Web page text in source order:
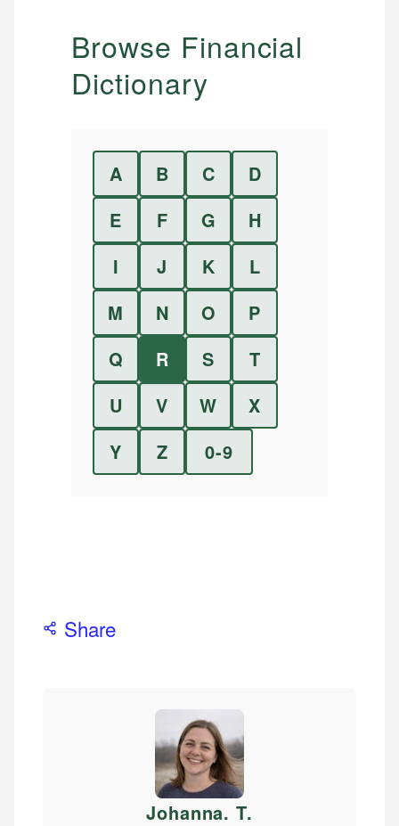
Browse Financial
Dictionary
A B C
D
E
F G
H
I
J K
L
M
N O
P
Q
R S
T
U
V W
X
Y
Z 0-9
Share
Johanna. T.